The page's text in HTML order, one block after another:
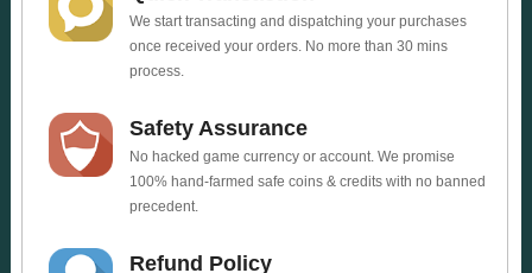
We start transacting and dispatching your purchases
once received your orders. No more than 30 mins
process.
Safety Assurance
No hacked game currency or account. We promise
100% hand-farmed safe coins & credits with no banned
precedent.
Refund Policy